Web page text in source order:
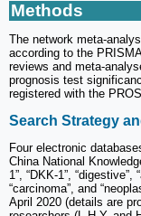
Methods
The network meta-
according to the
reviews and meta-
prognosis test
registered with the
Search Strategy
Four electronic
China National
1”, “DKK-1”, “digestive”,
“carcinoma”, and
April 2020 (details are